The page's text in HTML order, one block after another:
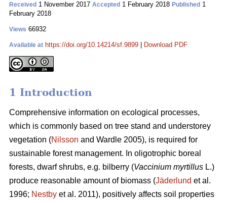
Received 1 November 2017 Accepted 1 February 2018 Published 1
February 2018
Views 66932
Available at https://doi.org/10.14214/sf.9899 Download PDF
1 Introduction
Comprehensive information on ecological processes,
which is commonly based on tree stand and understorey
vegetation (Nilsson and Wardle 2005), is required for
sustainable forest management. In oligotrophic boreal
forests, dwarf shrubs, e.g. bilberry (Vaccinium myrtillus L.)
produce reasonable amount of biomass (Jäderlund et al.
1996; Nestby et al. 2011), positively affects soil properties